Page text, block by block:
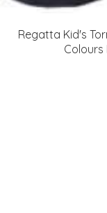
Regatta Kid's
Colours